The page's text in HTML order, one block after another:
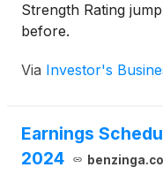
Strength Rating
before.
Via Investor's
Earnings
2024